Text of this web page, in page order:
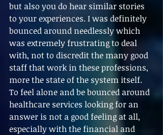
but also you do hear similar stories
to your experiences. I was definitely
bounced around needlessly which
was extremely frustrating to deal
with, not to discredit the many good
staff that work in these professions,
more the state of the system itself.
To feel alone and be bounced around
healthcare services looking for an
answer is not a good feeling at all,
especially with the financial and